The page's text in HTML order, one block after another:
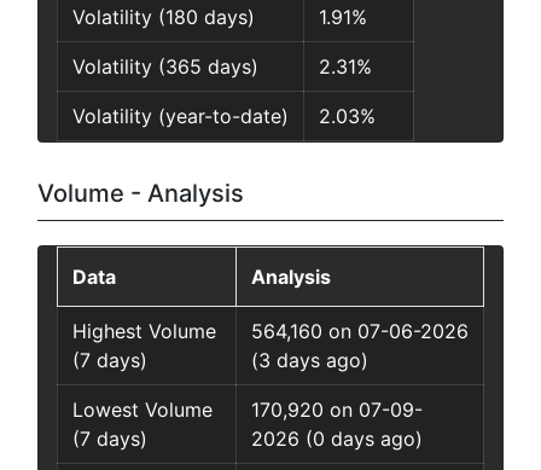
Volatility (180 days) 1.91%
Volatility (365 days) 2.31%
Volatility (year-to-date) 2.03%
Volume - Analysis
Data Analysis
Highest Volume
(7 days)
564,160 on 07-06-2026
(3 days ago)
Lowest Volume
(7 days)
170,920 on 07-09-
2026 (0 days ago)